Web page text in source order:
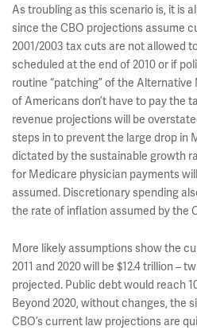
As troubling as this scenario is, it is
since the CBO projections assume
2001/2003 tax cuts are not allowed
scheduled at the end of 2010 or if
routine “patching” of the Alternative
of Americans don’t have to pay the
revenue projections will be
steps in to prevent the large drop in
dictated by the sustainable growth
for Medicare physician payments
assumed. Discretionary spending
the rate of inflation assumed by the
More likely assumptions show the
2011 and 2020 will be $12.4 trillion –
projected. Public debt would reach
Beyond 2020, without changes, the
CBO’s current law projections are